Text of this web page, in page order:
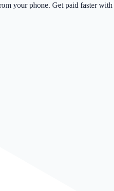
your phone. Get paid faster